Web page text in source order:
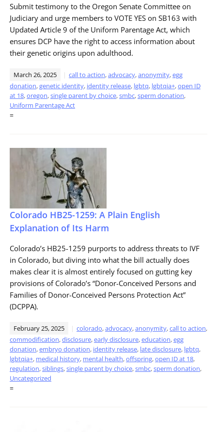
Submit testimony to the Oregon Senate Committee on
Judiciary and urge members to VOTE YES on SB163 with
Updated Article 9 of the Uniform Parentage Act, which
ensures DCP have the right to access information about
their genetic origins upon adulthood.
March 26, 2025 call to action,advocacy,anonymity,egg
donation,genetic identity, identity release, lgbtq, lgbtqia+,open ID
at 18,oregon,single parent by choice,smbc,sperm donation,
Uniform Parentage Act
=
Colorado HB25-1259: A Plain English
Explanation of Its Harm
Colorado’s HB25-1259 purports to address threats to IVF
in Colorado, but diving into what the bill actually does
makes clear it is almost entirely focused on gutting key
provisions of Colorado’s “Donor-Conceived Persons and
Families of Donor-Conceived Persons Protection Act”
(DCPPA).
February 25, 2025 colorado,advocacy,anonymity,call to action,
commodification,disclosure,early disclosure,education,egg
donation,embryo donation, identity release, late disclosure, lgbtq,
lgbtqia+, medical history, mental health,offspring,open ID at 18,
regulation,siblings,single parent by choice,smbc,sperm donation,
Uncategorized
=